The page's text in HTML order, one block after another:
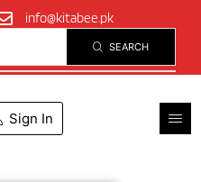
info@kitabee.pk
SEARCH
Sign In